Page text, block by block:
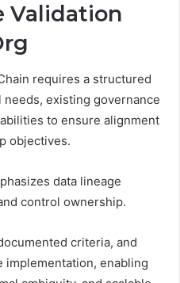
Validation
requires a structured
existing governance
to ensure alignment
objectives.
data lineage
control ownership.
criteria, and
implementation, enabling